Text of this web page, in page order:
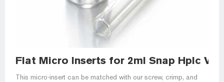
Flat Micro Inserts for 2ml Snap Hplc
This micro-insert can be matched with our screw, crimp, and